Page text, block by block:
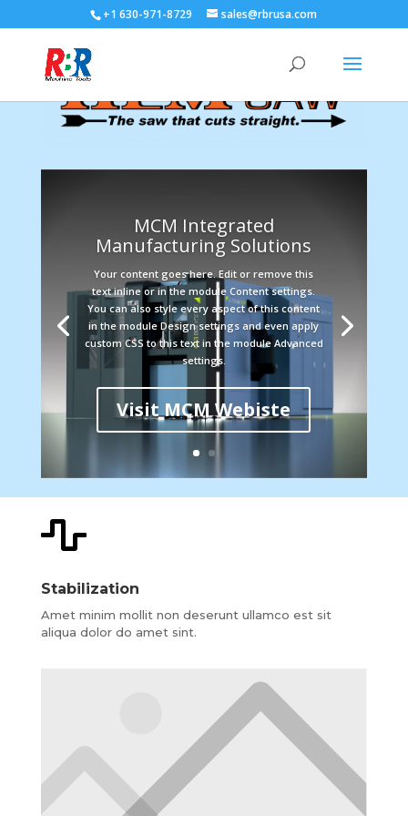
+1 630-971-8729 sales@rbrusa.com
MCM Integrated
Manufacturing Solutions
Your content goes here. Edit or remove this
text inline or in the module Content settings.
You can also style every aspect of this content
in the module Design settings and even apply
custom CSS to this text in the module Advanced
settings.
Visit MCM Webiste

Stabilization
Amet minim mollit non deserunt ullamco est sit
aliqua dolor do amet sint.